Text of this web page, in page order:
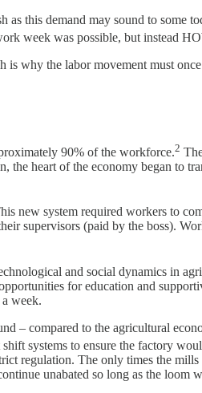
this demand may sound to some
week was possible, but instead
why the labor movement must
90% of the workforce.2
heart of the economy began to
new system required workers to
supervisors (paid by the boss).
and social dynamics in
for education and
week.
– compared to the agricultural
systems to ensure the factory
regulation. The only times the
unabated so long as the loom